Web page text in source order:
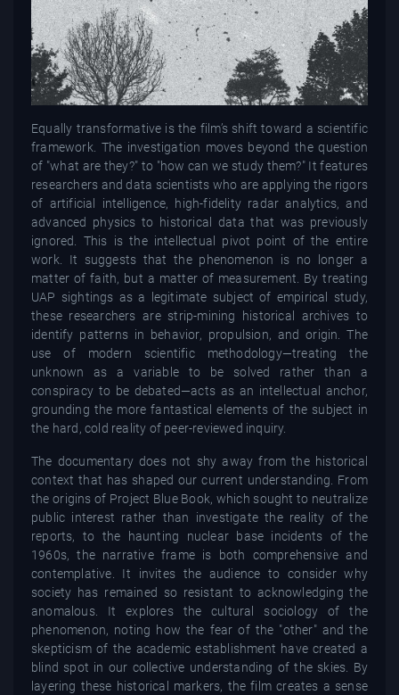
Equally transformative is the film’s shift toward a scientific
framework. The investigation moves beyond the question
of "what are they?" to "how can we study them?" It features
researchers and data scientists who are applying the rigors
of artificial intelligence, high-fidelity radar analytics, and
advanced physics to historical data that was previously
ignored. This is the intellectual pivot point of the entire
work. It suggests that the phenomenon is no longer a
matter of faith, but a matter of measurement. By treating
UAP sightings as a legitimate subject of empirical study,
these researchers are strip-mining historical archives to
identify patterns in behavior, propulsion, and origin. The
use of modern scientific methodology—treating the
unknown as a variable to be solved rather than a
conspiracy to be debated—acts as an intellectual anchor,
grounding the more fantastical elements of the subject in
the hard, cold reality of peer-reviewed inquiry.
The documentary does not shy away from the historical
context that has shaped our current understanding. From
the origins of Project Blue Book, which sought to neutralize
public interest rather than investigate the reality of the
reports, to the haunting nuclear base incidents of the
1960s, the narrative frame is both comprehensive and
contemplative. It invites the audience to consider why
society has remained so resistant to acknowledging the
anomalous. It explores the cultural sociology of the
phenomenon, noting how the fear of the "other" and the
skepticism of the academic establishment have created a
blind spot in our collective understanding of the skies. By
layering these historical markers, the film creates a sense